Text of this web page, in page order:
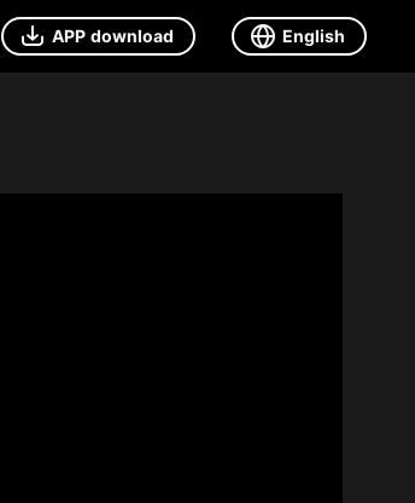
APP download English